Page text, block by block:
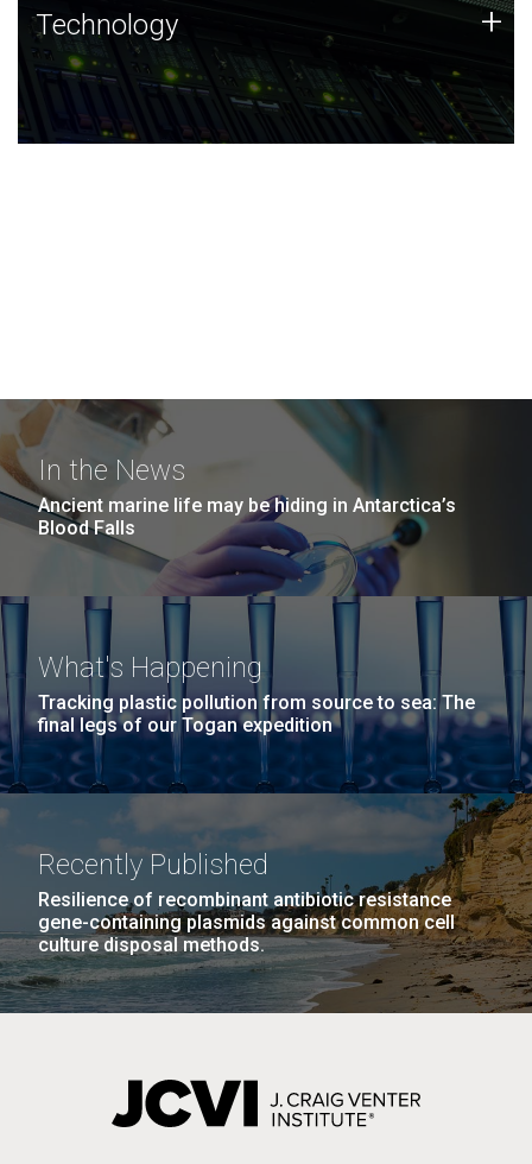
Technology
JCVI was built on a foundation of technology strengths
and this tradition continues today.
Technology +
In the News
Ancient marine life may be hiding in Antarctica’s
Blood Falls
What's Happening
Tracking plastic pollution from source to sea: The
final legs of our Togan expedition
Recently Published
Resilience of recombinant antibiotic resistance
gene-containing plasmids against common cell
culture disposal methods.